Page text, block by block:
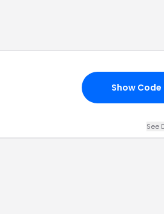
Show Code
See